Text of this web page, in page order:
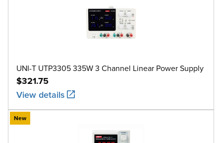
UNI-T UTP3305 335W 3 Channel Linear Power Supply
$321.75
View details
New